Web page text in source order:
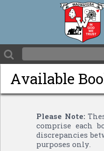
Available
Please Note:
comprise each
discrepancies
purposes only.